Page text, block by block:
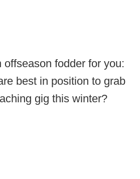
offseason fodder for you:
best in position to grab
gig this winter?